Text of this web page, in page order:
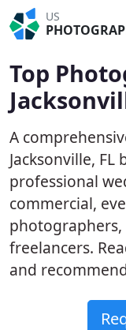
US
Top
A
Jacksonville, FL
professional
commercial,
freelancers.
and